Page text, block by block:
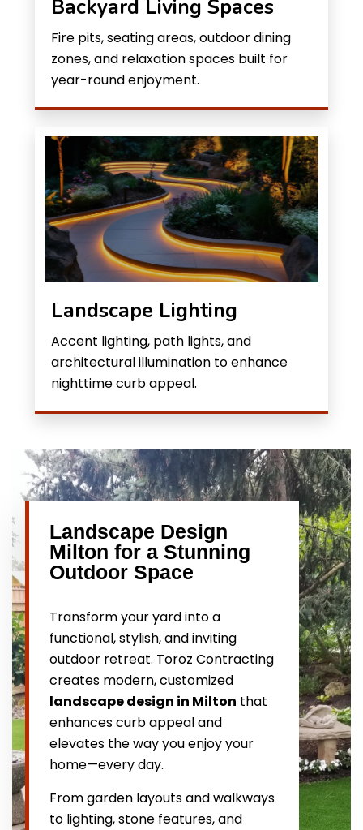
Backyard Living Spaces
Fire pits, seating areas, outdoor dining
zones, and relaxation spaces built for
year-round enjoyment.
Landscape Lighting
Accent lighting, path lights, and
architectural illumination to enhance
nighttime curb appeal.
Landscape Design
Milton for a Stunning
Outdoor Space
Transform your yard into a
functional, stylish, and inviting
outdoor retreat. Toroz Contracting
creates modern, customized
landscape design in Milton that
enhances curb appeal and
elevates the way you enjoy your
home—every day.
From garden layouts and walkways
to lighting, stone features, and